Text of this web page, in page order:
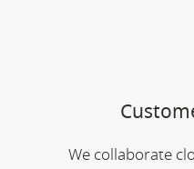
We collaborate